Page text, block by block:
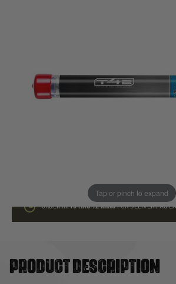
Tap or pinch to expand
Quantity
ORDER IN10 HRS12 MINSFOR DELIVERY AS
Product description